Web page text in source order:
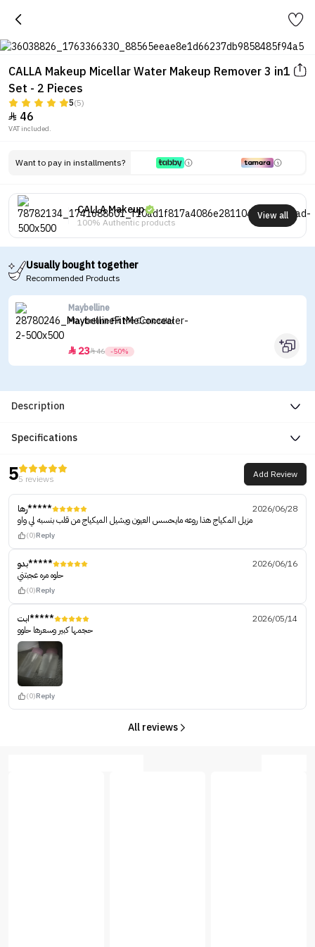
CALLA Makeup Micellar Water Makeup Remover 3 in1
Set - 2 Pieces
5(5)
 46
VAT included.
Want to pay in installments?
CALLA Makeup
100% Authentic products
View all
Usually bought together
Recommended Products
Maybelline
Maybelline Fit Me Concealer
 2346 -50%
Description
Specifications
55 reviews Add Review
رها*****
2026/06/28
مزيل المكياج هذا روعه مايحسس العيون ويشيل الميكياج من قلب بنسبه لي واو
(0)Reply
بدو*****
2026/06/16
حلوه مره عجبتني
(0)Reply
ابت*****
2026/05/14
حجمها كبير وسعرها حلوو
(0)Reply
All reviews